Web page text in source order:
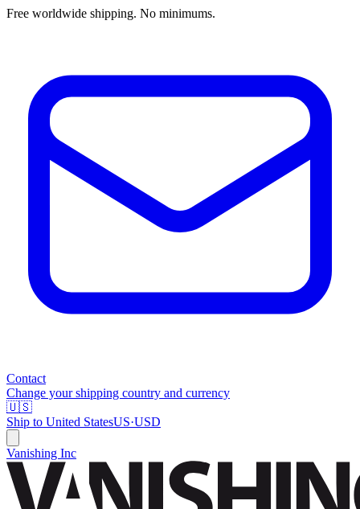
Free worldwide shipping. No minimums.
Contact
Change your shipping country and currency
🇺🇸
Ship to United StatesUS·USD
Vanishing Inc